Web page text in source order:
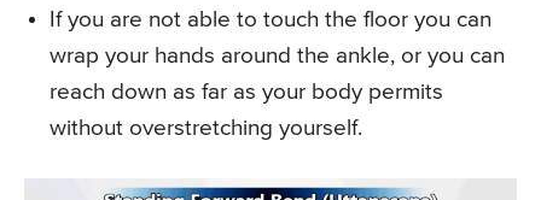
If you are not able to touch the floor you can
wrap your hands around the ankle, or you can
reach down as far as your body permits
without overstretching yourself.